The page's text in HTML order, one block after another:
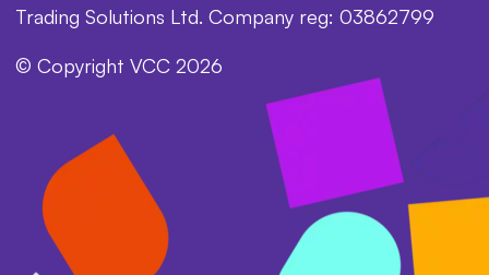
Trading Solutions Ltd. Company reg: 03862799
© Copyright VCC 2026